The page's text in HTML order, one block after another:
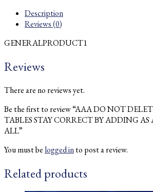
Description
Reviews (0)
GENERALPRODUCT1
Reviews
There are no reviews yet.
Be the first to review “AAA DO NOT
TABLES STAY CORRECT BY ADDING
ALL”
You must be logged into post a review.
Related products